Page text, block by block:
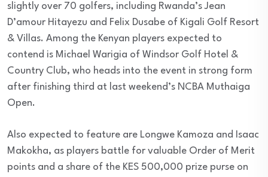
slightly over 70 golfers, including Rwanda’s Jean
D’amour Hitayezu and Felix Dusabe of Kigali Golf Resort
& Villas. Among the Kenyan players expected to
contend is Michael Warigia of Windsor Golf Hotel &
Country Club, who heads into the event in strong form
after finishing third at last weekend’s NCBA Muthaiga
Open.
Also expected to feature are Longwe Kamoza and Isaac
Makokha, as players battle for valuable Order of Merit
points and a share of the KES 500,000 prize purse on